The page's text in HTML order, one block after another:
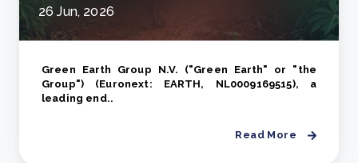
26 Jun, 2026
Green Earth Group N.V. ("Green Earth" or "the
Group") (Euronext: EARTH, NL0009169515), a
leading end..
Read More